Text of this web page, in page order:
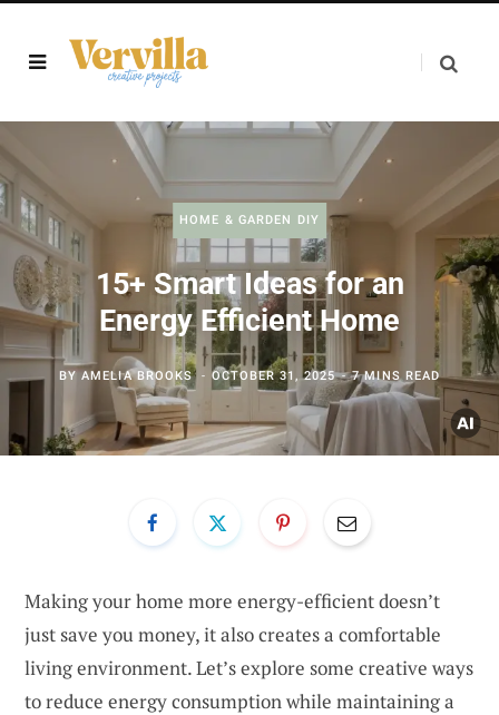
HOME & GARDEN DIY
15+ Smart Ideas for an
Energy Efficient Home
BYAMELIA BROOKS OCTOBER 31, 2025 7 MINS READ
Making your home more energy-efficient doesn’t
just save you money, it also creates a comfortable
living environment. Let’s explore some creative ways
to reduce energy consumption while maintaining a